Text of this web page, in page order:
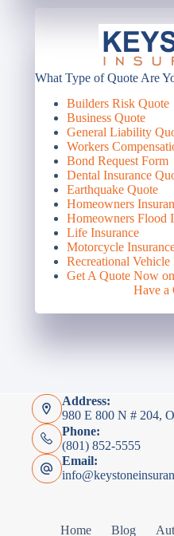
What Type of Quote Are
Builders Risk Quote
Business Quote
General Liability
Workers
Bond Request Form
Dental Insurance
Earthquake Quote
Homeowners
Homeowners Flood
Life Insurance
Motorcycle
Recreational Vehicle
Get A Quote Now
Have a
Address:
980 E 800 N # 204,
Phone:
(801) 852-5555
Email:
Home Blog